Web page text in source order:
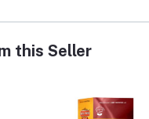
this Seller